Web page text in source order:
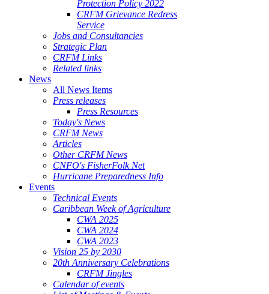
Protection Policy 2022
CRFM Grievance Redress
Service
Jobs and Consultancies
Strategic Plan
CRFM Links
Related links
News
All News Items
Press releases
Press Resources
Today's News
CRFM News
Articles
Other CRFM News
CNFO's FisherFolk Net
Hurricane Preparedness Info
Events
Technical Events
Caribbean Week of Agriculture
CWA 2025
CWA 2024
CWA 2023
Vision 25 by 2030
20th Anniversary Celebrations
CRFM Jingles
Calendar of events